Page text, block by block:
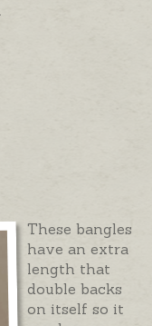
These bangles
have an extra
length that
double backs
on itself so it